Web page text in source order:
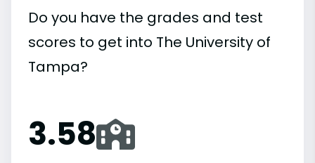
Do you have the grades and test
scores to get into The University of
Tampa?
3.58